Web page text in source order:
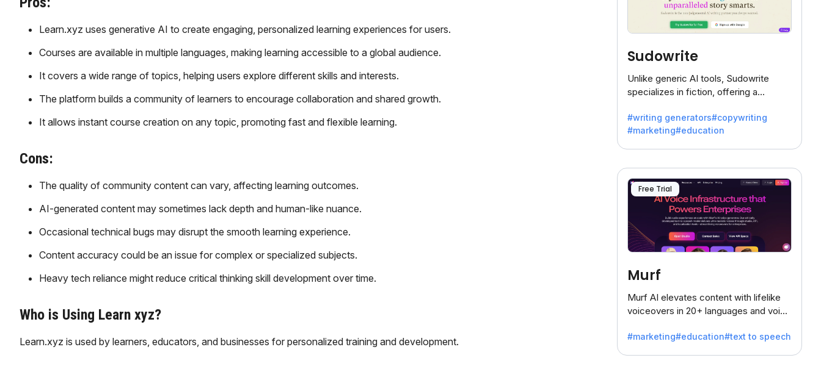
Learn.xyz uses generative AI to create engaging, personalized learning experiences for users.
Courses are available in multiple languages, making learning accessible to a global audience.
It covers a wide range of topics, helping users explore different skills and interests.
The platform builds a community of learners to encourage collaboration and shared growth.
It allows instant course creation on any topic, promoting fast and flexible learning.
Cons:
The quality of community content can vary, affecting learning outcomes.
AI-generated content may sometimes lack depth and human-like nuance.
Occasional technical bugs may disrupt the smooth learning experience.
Content accuracy could be an issue for complex or specialized subjects.
Heavy tech reliance might reduce critical thinking skill development over time.
Who is Using Learn xyz?
Learn.xyz is used by learners, educators, and businesses for personalized training and development.
Sudowrite
Unlike generic AI tools, Sudowrite
specializes in fiction, offering a
battling the dreaded writer's block.
#writing generators#copywriting
#marketing#education
Free Trial
Murf
Murf AI elevates content with lifelike
voiceovers in 20+ languages and voice
businesses seeking clear
#marketing#education#text to speech